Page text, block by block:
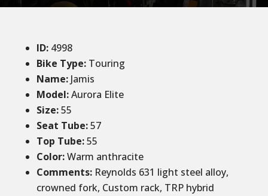
ID: 4998
Bike Type: Touring
Name: Jamis
Model:Aurora Elite
Size:55
Seat Tube:57
Top Tube:55
Color:Warm anthracite
Comments: Reynolds 631 light steel alloy,
crowned fork, Custom rack, TRP hybrid